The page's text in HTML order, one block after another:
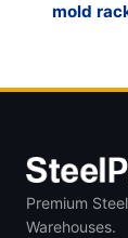
mold
Premium
Warehouses.